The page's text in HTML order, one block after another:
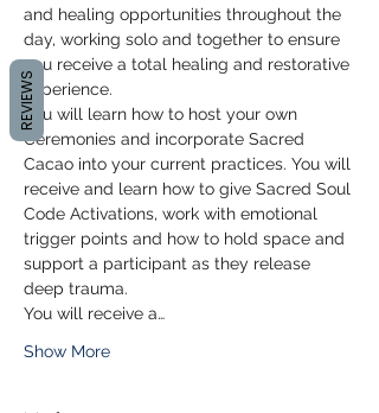
and healing opportunities throughout the
day, working solo and together to ensure
you receive a total healing and restorative
experience.
You will learn how to host your own
Ceremonies and incorporate Sacred
Cacao into your current practices. You will
receive and learn how to give Sacred Soul
Code Activations, work with emotional
trigger points and how to hold space and
support a participant as they release
deep trauma.
You will receive a…
Show More
REVIEWS